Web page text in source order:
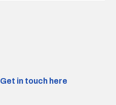
Get in touch here